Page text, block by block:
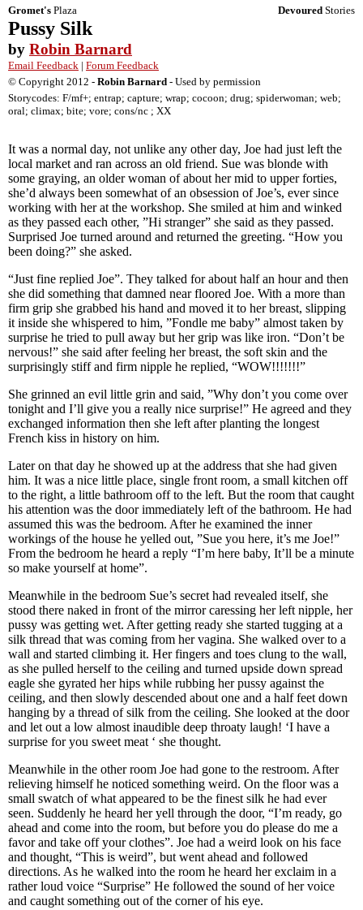
Gromet's Plaza Devoured Stories
Pussy Silk
by Robin Barnard
Email Feedback | Forum Feedback
© Copyright 2012 - Robin Barnard - Used by permission
Storycodes: F/mf+; entrap; capture; wrap; cocoon; drug; spiderwoman; web;
oral; climax; bite; vore; cons/nc ; XX
It was a normal day, not unlike any other day, Joe had just left the
local market and ran across an old friend. Sue was blonde with
some graying, an older woman of about her mid to upper forties,
she’d always been somewhat of an obsession of Joe’s, ever since
working with her at the workshop. She smiled at him and winked
as they passed each other, ”Hi stranger” she said as they passed.
Surprised Joe turned around and returned the greeting. “How you
been doing?” she asked.
“Just fine replied Joe”. They talked for about half an hour and then
she did something that damned near floored Joe. With a more than
firm grip she grabbed his hand and moved it to her breast, slipping
it inside she whispered to him, ”Fondle me baby” almost taken by
surprise he tried to pull away but her grip was like iron. “Don’t be
nervous!” she said after feeling her breast, the soft skin and the
surprisingly stiff and firm nipple he replied, “WOW!!!!!!!”
She grinned an evil little grin and said, ”Why don’t you come over
tonight and I’ll give you a really nice surprise!” He agreed and they
exchanged information then she left after planting the longest
French kiss in history on him.
Later on that day he showed up at the address that she had given
him. It was a nice little place, single front room, a small kitchen off
to the right, a little bathroom off to the left. But the room that caught
his attention was the door immediately left of the bathroom. He had
assumed this was the bedroom. After he examined the inner
workings of the house he yelled out, ”Sue you here, it’s me Joe!”
From the bedroom he heard a reply “I’m here baby, It’ll be a minute
so make yourself at home”.
Meanwhile in the bedroom Sue’s secret had revealed itself, she
stood there naked in front of the mirror caressing her left nipple, her
pussy was getting wet. After getting ready she started tugging at a
silk thread that was coming from her vagina. She walked over to a
wall and started climbing it. Her fingers and toes clung to the wall,
as she pulled herself to the ceiling and turned upside down spread
eagle she gyrated her hips while rubbing her pussy against the
ceiling, and then slowly descended about one and a half feet down
hanging by a thread of silk from the ceiling. She looked at the door
and let out a low almost inaudible deep throaty laugh! ‘I have a
surprise for you sweet meat ‘ she thought.
Meanwhile in the other room Joe had gone to the restroom. After
relieving himself he noticed something weird. On the floor was a
small swatch of what appeared to be the finest silk he had ever
seen. Suddenly he heard her yell through the door, “I’m ready, go
ahead and come into the room, but before you do please do me a
favor and take off your clothes”. Joe had a weird look on his face
and thought, “This is weird”, but went ahead and followed
directions. As he walked into the room he heard her exclaim in a
rather loud voice “Surprise” He followed the sound of her voice
and caught something out of the corner of his eye.